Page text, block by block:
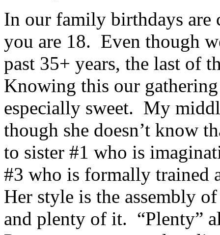
In our family birthdays are
you are 18. Even though
past 35+ years, the last of
Knowing this our
especially sweet. My
though she doesn’t know
to sister #1 who is
#3 who is formally trained
Her style is the assembly
and plenty of it. “Plenty”